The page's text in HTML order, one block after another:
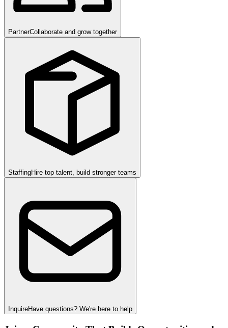
PartnerCollaborate and grow together
StaffingHire top talent, build stronger teams
InquireHave questions? We're here to help